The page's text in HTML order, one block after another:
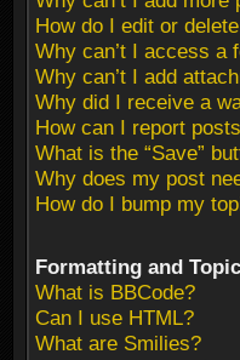
How do I edit or
Why can’t I access a
Why can’t I add
Why did I receive a
How can I report
What is the “Save”
Why does my post
How do I bump my
Formatting and
What is BBCode?
Can I use HTML?
What are Smilies?